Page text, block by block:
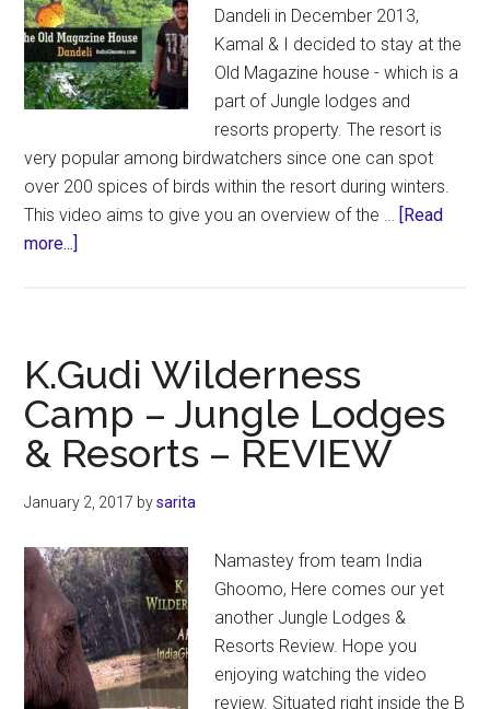
Dandeli in December 2013,
Kamal & I decided to stay at the
Old Magazine house - which is a
part of Jungle lodges and
resorts property. The resort is
very popular among birdwatchers since one can spot
over 200 spices of birds within the resort during winters.
This video aims to give you an overview of the … [Read
more...]
House
–
Jungle
Lodges
&
Resorts
REVIEW
K.Gudi Wilderness
Camp – Jungle Lodges
& Resorts – REVIEW
January 2, 2017 bysarita
Namastey from team India
Ghoomo, Here comes our yet
another Jungle Lodges &
Resorts Review. Hope you
enjoying watching the video
review. Situated right inside the B